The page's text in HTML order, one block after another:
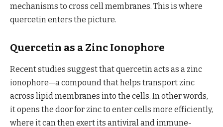
mechanisms to cross cell membranes. This is where
quercetin enters the picture.
Quercetin as a Zinc Ionophore
Recent studies suggest that quercetin acts as a zinc
ionophore—a compound that helps transport zinc
across lipid membranes into the cells. In other words,
it opens the door for zinc to enter cells more efficiently,
where it can then exert its antiviral and immune-